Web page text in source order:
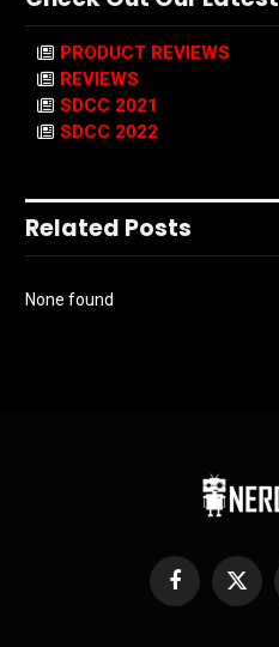
PRODUCT REVIEWS
REVIEWS
SDCC 2021
SDCC 2022
Related Posts
None found
Facebook
X